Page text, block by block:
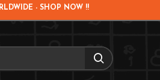
- SHOP NOW !!